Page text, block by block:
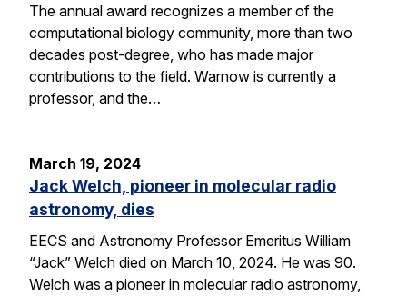
The annual award recognizes a member of the
computational biology community, more than two
decades post-degree, who has made major
contributions to the field. Warnow is currently a
professor, and the…
March 19, 2024
Jack Welch, pioneer in molecular radio
astronomy, dies
EECS and Astronomy Professor Emeritus William
“Jack” Welch died on March 10, 2024. He was 90.
Welch was a pioneer in molecular radio astronomy,